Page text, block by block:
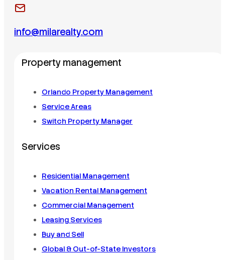
info@milarealty.com
Property management
Orlando Property Management
Service Areas
Switch Property Manager
Services
Residential Management
Vacation Rental Management
Commercial Management
Leasing Services
Buy and Sell
Global & Out-of-State Investors